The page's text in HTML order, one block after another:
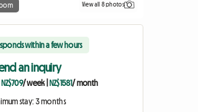
View all 8 photos
within a few hours
an inquiry
NZ$709/ week| NZ$1581/ month
stay: 3 months